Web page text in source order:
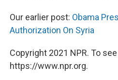
Our earlier post: Obama
Authorization On Syria
Copyright 2021 NPR. To
https://www.npr.org.